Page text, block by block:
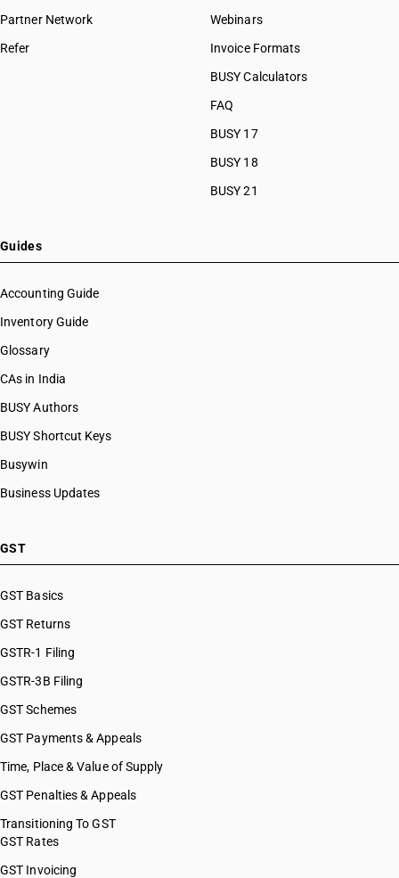
Partner Network
Refer
Webinars
Invoice Formats
BUSY Calculators
FAQ
BUSY 17
BUSY 18
BUSY 21
Guides
Accounting Guide
Inventory Guide
Glossary
CAs in India
BUSY Authors
BUSY Shortcut Keys
Busywin
Business Updates
GST
GST Basics
GST Returns
GSTR-1 Filing
GSTR-3B Filing
GST Schemes
GST Payments & Appeals
Time, Place & Value of Supply
GST Penalties & Appeals
Transitioning To GST
GST Rates
GST Invoicing